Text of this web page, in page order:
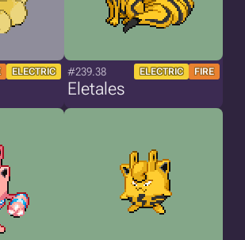
ELECTRIC #239.38 ELECTRIC FIRE
Eletales